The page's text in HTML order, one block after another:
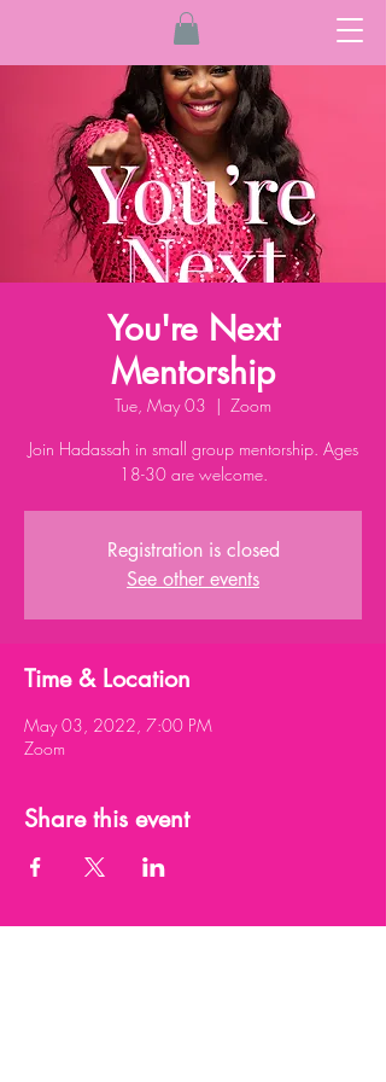
You're Next
Mentorship
Tue, May 03
  |
Zoom
Join Hadassah in small group mentorship. Ages
18-30 are welcome.
Registration is closed
See other events
Time & Location
May 03, 2022, 7:00 PM
Zoom
Share this event